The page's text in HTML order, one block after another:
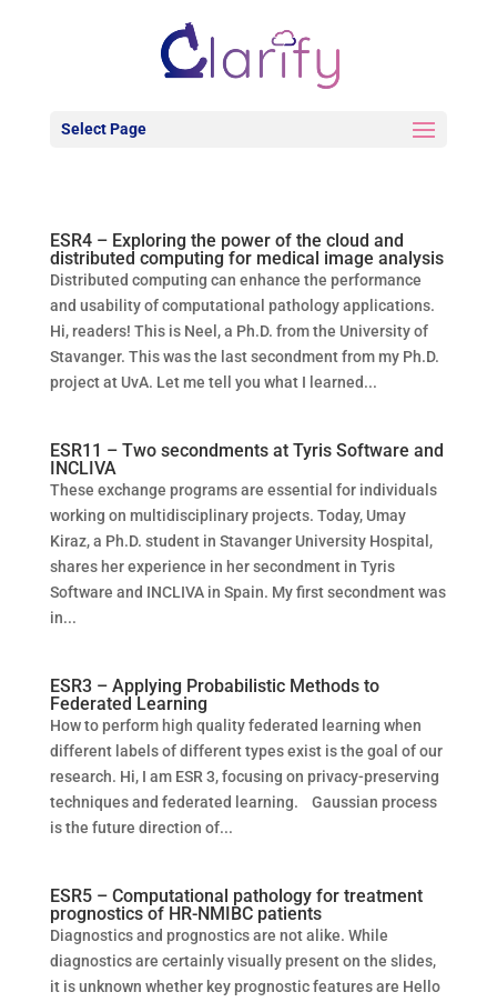
Select Page
ESR4 – Exploring the power of the cloud and
distributed computing for medical image analysis
Distributed computing can enhance the performance
and usability of computational pathology applications.
Hi, readers! This is Neel, a Ph.D. from the University of
Stavanger. This was the last secondment from my Ph.D.
project at UvA. Let me tell you what I learned...
ESR11 – Two secondments at Tyris Software and
INCLIVA
These exchange programs are essential for individuals
working on multidisciplinary projects. Today, Umay
Kiraz, a Ph.D. student in Stavanger University Hospital,
shares her experience in her secondment in Tyris
Software and INCLIVA in Spain. My first secondment was
in...
ESR3 – Applying Probabilistic Methods to
Federated Learning
How to perform high quality federated learning when
different labels of different types exist is the goal of our
research. Hi, I am ESR 3, focusing on privacy-preserving
techniques and federated learning. Gaussian process
is the future direction of...
ESR5 – Computational pathology for treatment
prognostics of HR-NMIBC patients
Diagnostics and prognostics are not alike. While
diagnostics are certainly visually present on the slides,
it is unknown whether key prognostic features are Hello